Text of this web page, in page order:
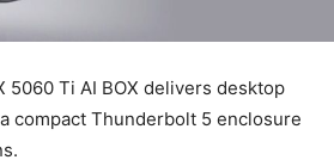
5060 Ti AI BOX delivers desktop
compact Thunderbolt 5 enclosure